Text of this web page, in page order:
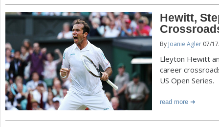
Hewitt,
By Joanie Agler 07/
Lleyton Hewitt
career
US Open Series.
read more